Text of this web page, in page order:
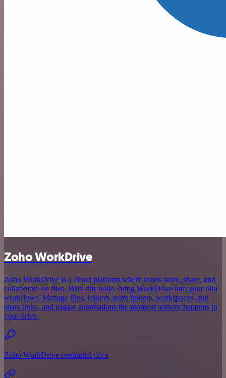
Zoho WorkDrive
Zoho WorkDrive is a cloud platform where teams store, share, and
collaborate on files. With this node, bring WorkDrive into your n8n
workflows. Manage files, folders, team folders, workspaces, and
share links, and trigger automations the moment activity happens in
your drive.
Zoho WorkDrive credential docs